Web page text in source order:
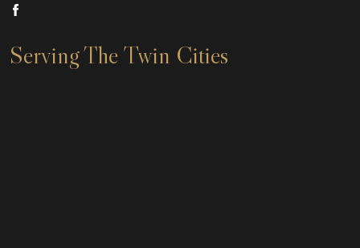
Serving The Twin Cities